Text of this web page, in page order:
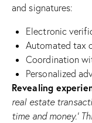
and signatures:
Electronic
Automated tax
Coordination
Personalized
Revealing
real estate
time and money.’